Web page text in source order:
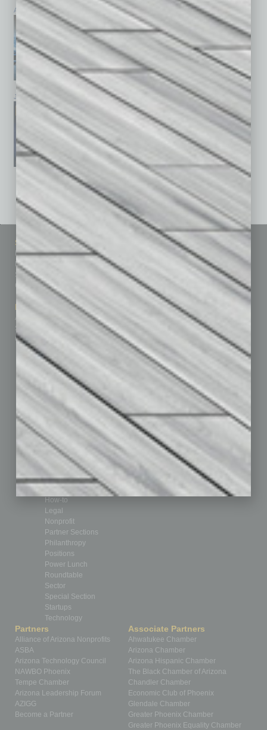
April 2026 February 2026
January 2026 December 2025 November 2025
See All Past Issues: November 2010 To The Present »
Sitemap
Homepage
Business Events
Subscribe
Contact Us
Marketing Services
Advertise
Submit Ad
Custom Content
Featured Topics
Building Your Business
Communications & Networking
Finance
Healthcare
How-to
Leadership & Management
Real Estate & Housing
Technology & Innovation
Achievements
Assets
Briefs
By the Numbers
CRE
Feature
Feedback
From the Top
Guest Editor
Healthcare
How-to
Legal
Nonprofit
Partner Sections
Philanthropy
Positions
Power Lunch
Roundtable
Sector
Special Section
Startups
Technology
Partners
Alliance of Arizona Nonprofits
ASBA
Arizona Technology Council
NAWBO Phoenix
Tempe Chamber
Arizona Leadership Forum
AZIGG
Become a Partner
Associate Partners
Ahwatukee Chamber
Arizona Chamber
Arizona Hispanic Chamber
The Black Chamber of Arizona
Chandler Chamber
Economic Club of Phoenix
Glendale Chamber
Greater Phoenix Chamber
Greater Phoenix Equality Chamber